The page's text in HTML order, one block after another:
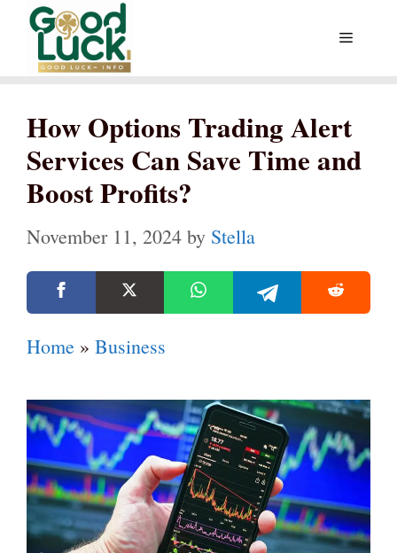
Skip
content
Menu
How Options Trading Alert
Services Can Save Time and
Boost Profits?
November 11, 2024 by Stella
Home » Business